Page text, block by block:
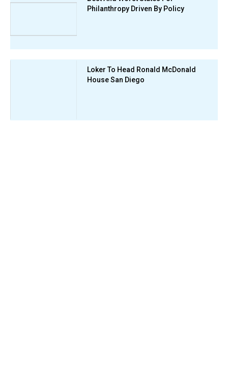
Philanthropy Driven By Policy
Loker To Head Ronald McDonald
House San Diego